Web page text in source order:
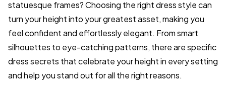
statuesque frames? Choosing the right dress style can
turn your height into your greatest asset, making you
feel confident and effortlessly elegant. From smart
silhouettes to eye-catching patterns, there are specific
dress secrets that celebrate your height in every setting
and help you stand out for all the right reasons.